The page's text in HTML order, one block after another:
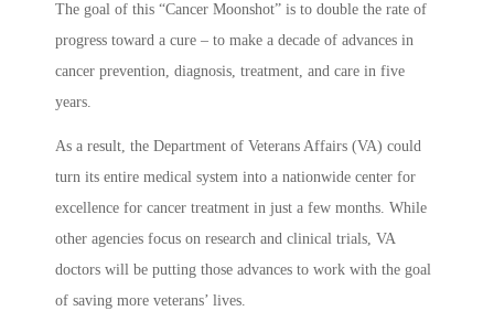
The goal of this “Cancer Moonshot” is to double the rate of
progress toward a cure – to make a decade of advances in
cancer prevention, diagnosis, treatment, and care in five
years.
As a result, the Department of Veterans Affairs (VA) could
turn its entire medical system into a nationwide center for
excellence for cancer treatment in just a few months. While
other agencies focus on research and clinical trials, VA
doctors will be putting those advances to work with the goal
of saving more veterans’ lives.